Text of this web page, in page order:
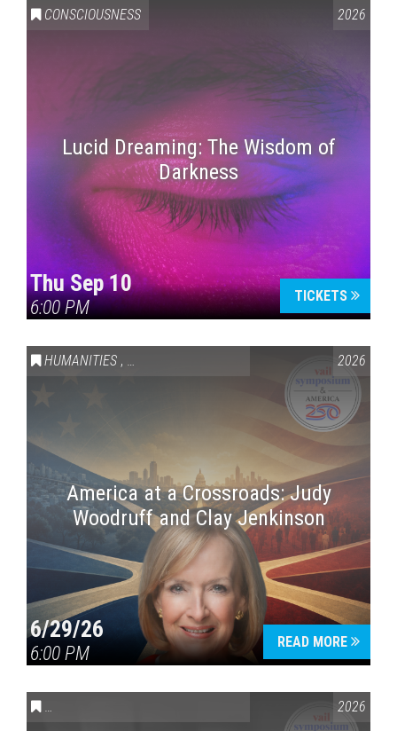
CONSCIOUSNESS 2026
Lucid Dreaming: The Wisdom of
Darkness
Thu Sep 10
6:00 PM
TICKETS
HUMANITIES , VAIL SYMPOSIUM & AMERICA 250 2026
America at a Crossroads: Judy
Woodruff and Clay Jenkinson
6/29/26
6:00 PM
READ MORE
CONVERSATIONS ON CONTROVERSIAL ISSUES VAIL2026